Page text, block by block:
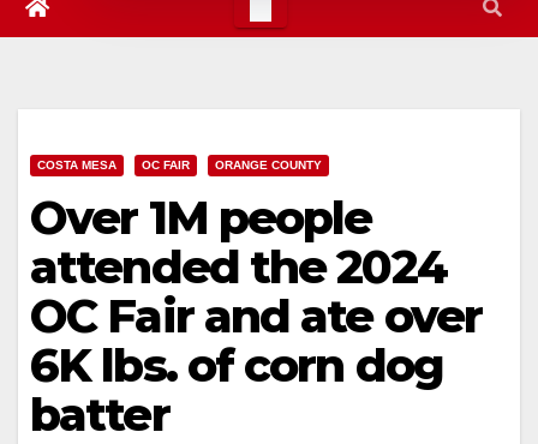
COSTA MESA OC FAIR ORANGE COUNTY
Over 1M people
attended the 2024
OC Fair and ate over
6K lbs. of corn dog
batter